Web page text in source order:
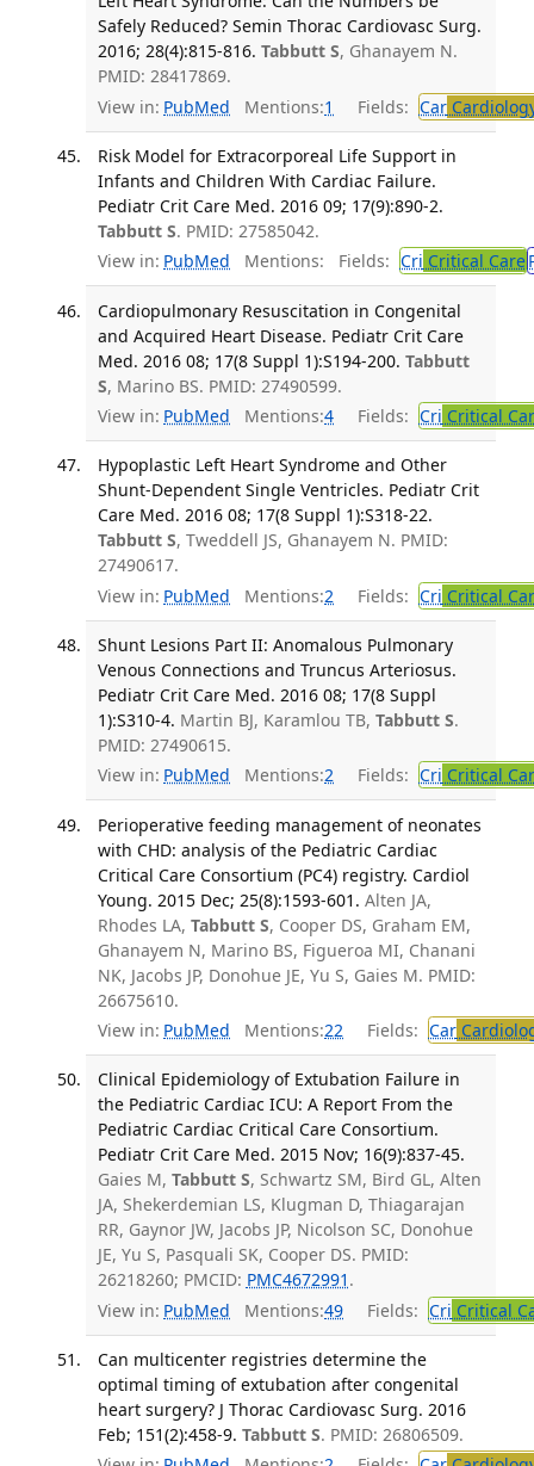
Safely Reduced? Semin Thorac Cardiovasc Surg.
2016; 28(4):815-816. Tabbutt S, Ghanayem N.
PMID: 28417869.
View in: PubMed Mentions:1 Fields: Car
Risk Model for Extracorporeal Life Support in
Infants and Children With Cardiac Failure.
Pediatr Crit Care Med. 2016 09; 17(9):890-2.
Tabbutt S. PMID: 27585042.
View in: PubMed Mentions: Fields: Cri Critical Care
Cardiopulmonary Resuscitation in Congenital
and Acquired Heart Disease. Pediatr Crit Care
Med. 2016 08; 17(8 Suppl 1):S194-200. Tabbutt
S, Marino BS. PMID: 27490599.
View in: PubMed Mentions:4 Fields: Cri Critical
Hypoplastic Left Heart Syndrome and Other
Shunt-Dependent Single Ventricles. Pediatr Crit
Care Med. 2016 08; 17(8 Suppl 1):S318-22.
Tabbutt S, Tweddell JS, Ghanayem N. PMID:
27490617.
View in: PubMed Mentions:2 Fields: Cri Critical
Shunt Lesions Part II: Anomalous Pulmonary
Venous Connections and Truncus Arteriosus.
Pediatr Crit Care Med. 2016 08; 17(8 Suppl
1):S310-4. Martin BJ, Karamlou TB, Tabbutt S.
PMID: 27490615.
View in: PubMed Mentions:2 Fields: Cri Critical
Perioperative feeding management of neonates
with CHD: analysis of the Pediatric Cardiac
Critical Care Consortium (PC4) registry. Cardiol
Young. 2015 Dec; 25(8):1593-601. Alten JA,
Rhodes LA, Tabbutt S, Cooper DS, Graham EM,
Ghanayem N, Marino BS, Figueroa MI, Chanani
NK, Jacobs JP, Donohue JE, Yu S, Gaies M. PMID:
26675610.
View in: PubMed Mentions:22 Fields: Car
Clinical Epidemiology of Extubation Failure in
the Pediatric Cardiac ICU: A Report From the
Pediatric Cardiac Critical Care Consortium.
Pediatr Crit Care Med. 2015 Nov; 16(9):837-45.
Gaies M, Tabbutt S, Schwartz SM, Bird GL, Alten
JA, Shekerdemian LS, Klugman D, Thiagarajan
RR, Gaynor JW, Jacobs JP, Nicolson SC, Donohue
JE, Yu S, Pasquali SK, Cooper DS. PMID:
26218260; PMCID: PMC4672991 .
View in: PubMed Mentions:49 Fields: Cri Critical
Can multicenter registries determine the
optimal timing of extubation after congenital
heart surgery? J Thorac Cardiovasc Surg. 2016
Feb; 151(2):458-9. Tabbutt S. PMID: 26806509.